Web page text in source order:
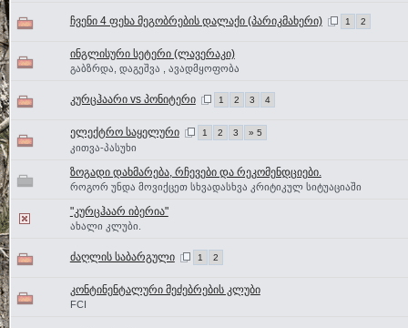
ჩვენი 4 ფეხა მეგობრების დალაქი (პარიკმახერი) 1 2
ინგლისური სეტერი (ლავერაკი)
გაბზრდა, დაგეშვა , ავადმყოფობა
კურცჰაარი vs პონიტერი 1 2 3 4
ელექტრო საყელური 1 2 3 » 5
კითვა-პასუხი
ზოგადი დახმარება, რჩევები და რეკომენდციები.
როგორ უნდა მოვიქცეთ სხვადასხვა კრიტიკულ სიტუაციაში
"კურცჰაარ იბერია"
ახალი კლუბი.
ძაღლის საბარგული 1 2
კონტინენტალური მეძებრების კლუბი
FCI